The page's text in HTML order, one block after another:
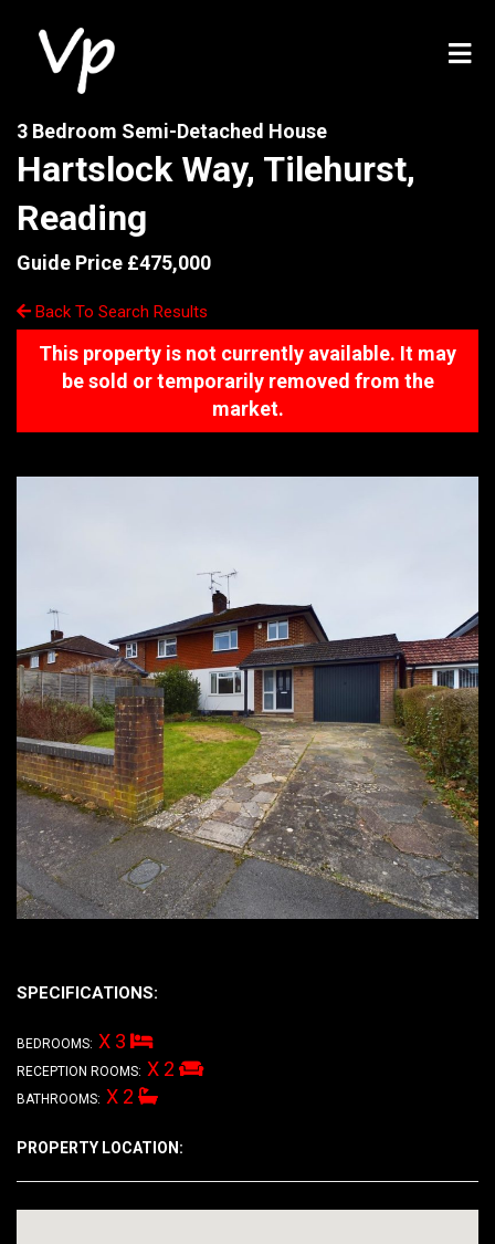
SPECIFICATIONS:
BEDROOMS: X 3
RECEPTION ROOMS: X 2
BATHROOMS: X 2
PROPERTY LOCATION:
3 Bedroom Semi-Detached House
Hartslock Way, Tilehurst,
Reading
Guide Price £475,000
Back To Search Results
This property is not currently available. It may
be sold or temporarily removed from the
market.